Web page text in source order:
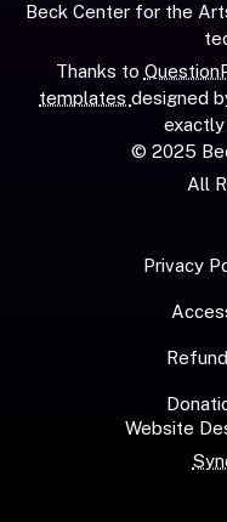
Beck Center for the
Thanks to
templates designed
© 2025
All
Privacy
Website